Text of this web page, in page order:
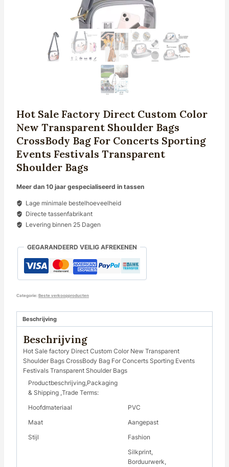
Hot Sale Factory Direct Custom Color
New Transparent Shoulder Bags
CrossBody Bag For Concerts Sporting
Events Festivals Transparent
Shoulder Bags
Meer dan 10 jaar gespecialiseerd in tassen
Lage minimale bestelhoeveelheid
Directe tassenfabrikant
Levering binnen 25 Dagen
GEGARANDEERD VEILIG AFREKENEN
Categorie: Beste verkoopproducten
Beschrijving
Beschrijving
Hot Sale factory Direct Custom Color New Transparent
Shoulder Bags CrossBody Bag For Concerts Sporting Events
Festivals Transparent Shoulder Bags
Productbeschrijving,Packaging
& Shipping ,Trade Terms:
Hoofdmateriaal
PVC
Maat
Aangepast
Stijl
Fashion
Silkprint,
Borduurwerk,